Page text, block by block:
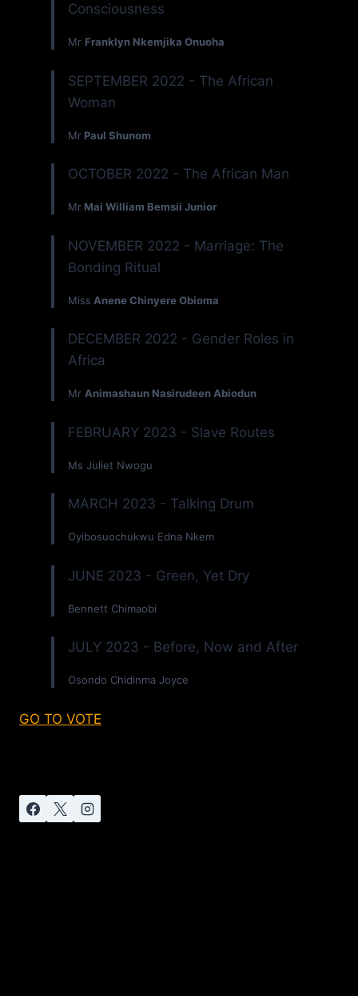
Consciousness
Mr Franklyn Nkemjika Onuoha
SEPTEMBER 2022 - The African
Woman
Mr Paul Shunom
OCTOBER 2022 - The African Man
Mr Mai William Bemsii Junior
NOVEMBER 2022 - Marriage: The
Bonding Ritual
Miss Anene Chinyere Obioma
DECEMBER 2022 - Gender Roles in
Africa
Mr Animashaun Nasirudeen Abiodun
FEBRUARY 2023 - Slave Routes
Ms Juliet Nwogu
MARCH 2023 - Talking Drum
Oyibosuochukwu Edna Nkem
JUNE 2023 - Green, Yet Dry
Bennett Chimaobi
JULY 2023 - Before, Now and After
Osondo Chidinma Joyce
GO TO VOTE